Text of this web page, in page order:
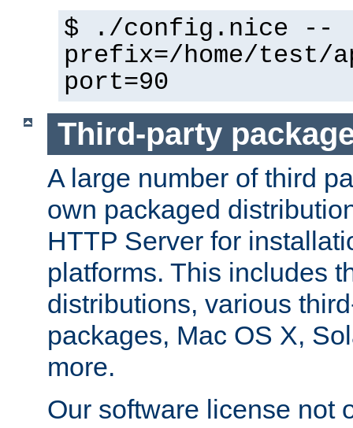
$ ./config.nice --
prefix=/home/test/
port=90
Third-party
A large number of third
own packaged
HTTP Server for
platforms. This includes
distributions, various
packages, Mac OS X,
more.
Our software license not